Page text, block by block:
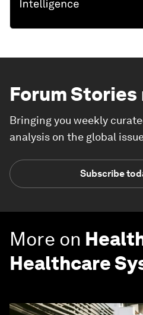
Forum Stories
Bringing you weekly
analysis on the global
Subscribe
More on
Healthcare